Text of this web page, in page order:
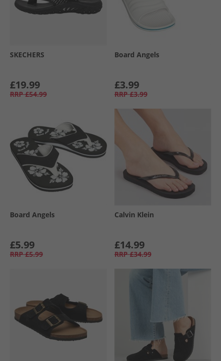
SKECHERS
£19.99
RRP £54.99
Board Angels
£3.99
RRP £3.99
Board Angels
£5.99
RRP £5.99
Calvin Klein
£14.99
RRP £34.99